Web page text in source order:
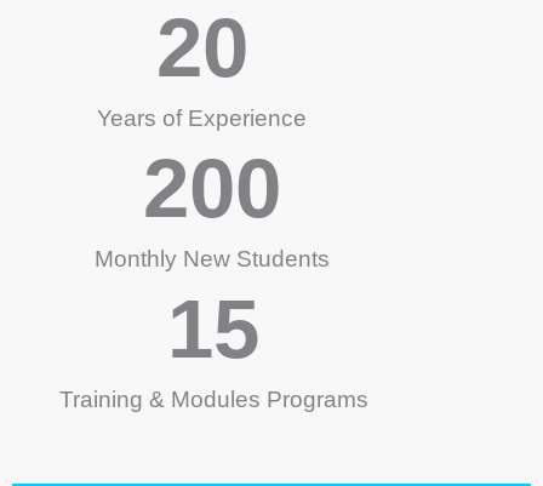
Years of Experience
20
Monthly New Students
200
Training & Modules Programs
15